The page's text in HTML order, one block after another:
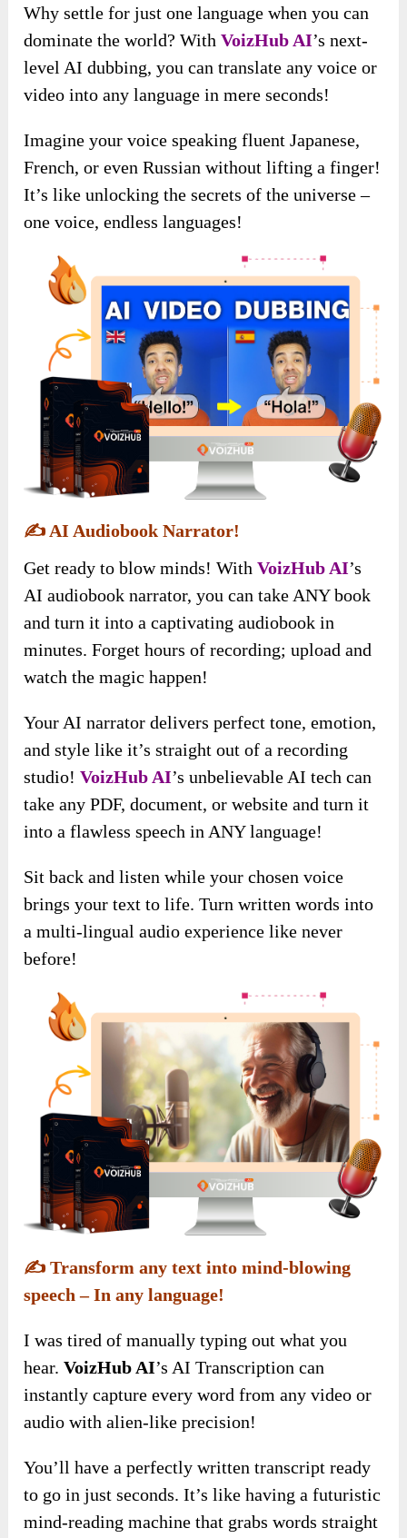
Why settle for just one language when you can
dominate the world? WithVoizHub AI’s next-
level AI dubbing, you can translate any voice or
video into any language in mere seconds!
Imagine your voice speaking fluent Japanese,
French, or even Russian without lifting a finger!
It’s like unlocking the secrets of the universe –
one voice, endless languages!
✍️ AI Audiobook Narrator!
Get ready to blow minds! WithVoizHub AI’s
AI audiobook narrator, you can take ANY book
and turn it into a captivating audiobook in
minutes. Forget hours of recording; upload and
watch the magic happen!
Your AI narrator delivers perfect tone, emotion,
and style like it’s straight out of a recording
studio!VoizHub AI’s unbelievable AI tech can
take any PDF, document, or website and turn it
into a flawless speech in ANY language!
Sit back and listen while your chosen voice
brings your text to life. Turn written words into
a multi-lingual audio experience like never
before!
✍️Transform any text into mind-blowing
speech – In any language!
I was tired of manually typing out what you
hear.VoizHub AI’s AI Transcription can
instantly capture every word from any video or
audio with alien-like precision!
You’ll have a perfectly written transcript ready
to go in just seconds. It’s like having a futuristic
mind-reading machine that grabs words straight